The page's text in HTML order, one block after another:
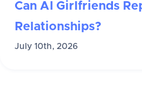
Can AI Girlfriends
Relationships?
July 10th, 2026